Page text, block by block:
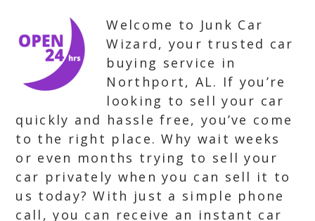
Welcome to Junk Car
Wizard, your trusted car
buying service in
Northport, AL. If you’re
looking to sell your car
quickly and hassle free, you’ve come
to the right place. Why wait weeks
or even months trying to sell your
car privately when you can sell it to
us today? With just a simple phone
call, you can receive an instant car